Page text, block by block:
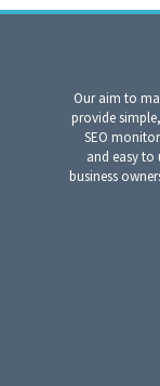
Our aim to
provide
SEO
and easy to
business